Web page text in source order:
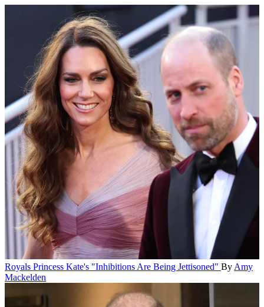
Royals Princess Kate's "Inhibitions Are Being Jettisoned" By Amy
Mackelden